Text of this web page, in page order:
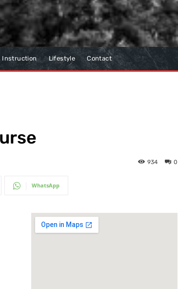
Instruction Lifestyle Contact
0
934
WhatsApp